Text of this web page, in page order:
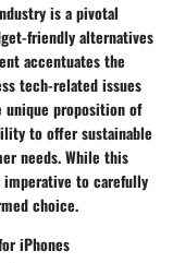
is a pivotal
friendly alternatives
accentuates the
tech-related issues
proposition of
to offer sustainable
needs. While this
imperative to carefully
choice.
iPhones